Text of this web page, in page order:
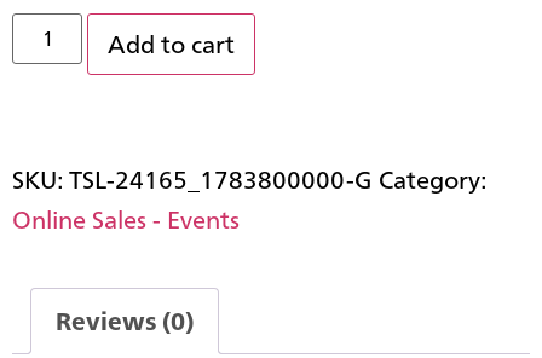
Add to cart
SKU:TSL-24165_1783800000-G Category:
Online Sales - Events
Reviews (0)